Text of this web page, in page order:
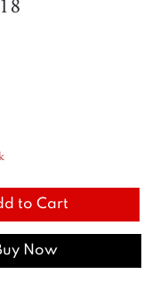
to Cart
Now